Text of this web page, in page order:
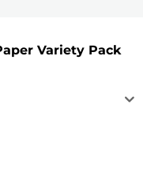
Variety Pack